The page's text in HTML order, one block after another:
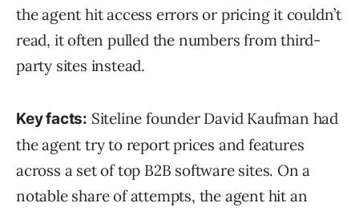
the agent hit access errors or pricing it couldn’t
read, it often pulled the numbers from third-
party sites instead.
Key facts: Siteline founder David Kaufman had
the agent try to report prices and features
across a set of top B2B software sites. On a
notable share of attempts, the agent hit an